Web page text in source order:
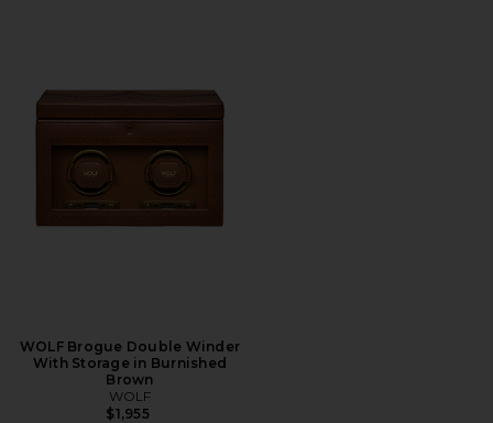
WOLF Brogue Double Winder
With Storage in Burnished
Brown
WOLF
$1,955